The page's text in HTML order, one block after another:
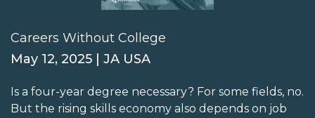
Careers Without College
May 12, 2025 | JA USA
Is a four-year degree necessary? For some fields, no.
But the rising skills economy also depends on job